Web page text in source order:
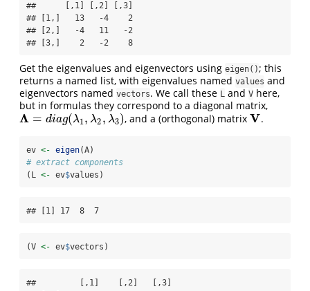
##      [,1] [,2] [,3]
## [1,]   13   -4    2
## [2,]   -4   11   -2
## [3,]    2   -2    8
Get the eigenvalues and eigenvectors using eigen(); this
returns a named list, with eigenvalues named values and
eigenvectors named vectors. We call these L and V here,
but in formulas they correspond to a diagonal matrix,
Λ = diag(λ1, λ2 , λ3)
Λ= dia g(λ1,λ2,λ 3 ) , and a (orthogonal) matrixV
V .
ev <- eigen(A)
# extract components
(L <- ev$values)
## [1] 17  8  7
(V <- ev$vectors)
##         [,1]    [,2]   [,3]